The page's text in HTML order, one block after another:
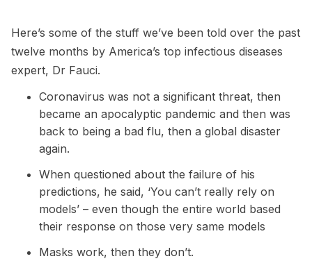
Here’s some of the stuff we’ve been told over the past
twelve months by America’s top infectious diseases
expert, Dr Fauci.
Coronavirus was not a significant threat, then
became an apocalyptic pandemic and then was
back to being a bad flu, then a global disaster
again.
When questioned about the failure of his
predictions, he said, ‘You can’t really rely on
models’ – even though the entire world based
their response on those very same models
Masks work, then they don’t.